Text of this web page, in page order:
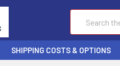
SHIPPING COSTS & OPTIONS